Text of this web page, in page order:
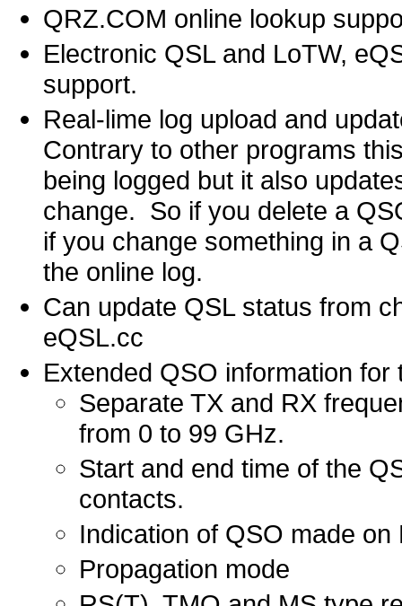
QRZ.COM online lookup
Electronic QSL and LoTW,
support.
Real-lime log upload and
Contrary to other programs
being logged but it also
change. So if you delete a
if you change something in a
the online log.
Can update QSL status from
eQSL.cc
Extended QSO information
Separate TX and RX
from 0 to 99 GHz.
Start and end time of the
contacts.
Indication of QSO made on
Propagation mode